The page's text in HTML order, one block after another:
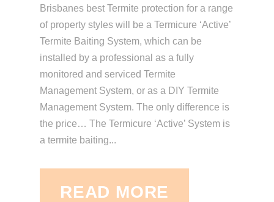
Brisbanes best Termite protection for a range
of property styles will be a Termicure ‘Active’
Termite Baiting System, which can be
installed by a professional as a fully
monitored and serviced Termite
Management System, or as a DIY Termite
Management System. The only difference is
the price… The Termicure ‘Active’ System is
a termite baiting...
READ MORE